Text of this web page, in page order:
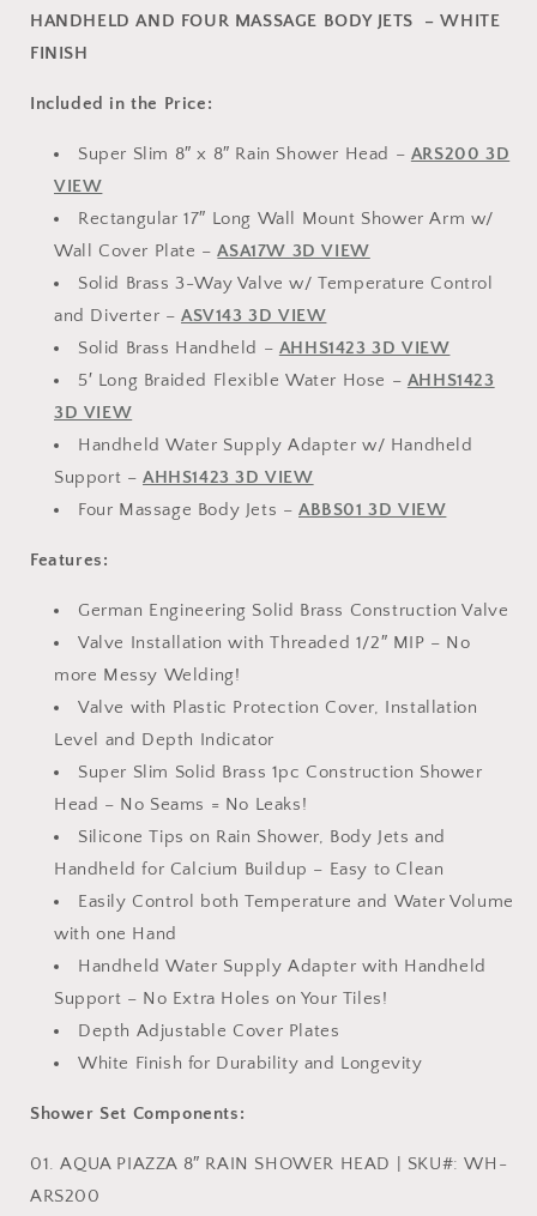
HANDHELD AND FOUR MASSAGE BODY JETS – WHITE
FINISH
Included in the Price:
Super Slim 8″ x 8″ Rain Shower Head – ARS200 3D
VIEW
Rectangular 17″ Long Wall Mount Shower Arm w/
Wall Cover Plate –ASA17W 3D VIEW
Solid Brass 3-Way Valve w/ Temperature Control
and Diverter – ASV143 3D VIEW
Solid Brass Handheld – AHHS1423 3D VIEW
5′ Long Braided Flexible Water Hose – AHHS1423
3D VIEW
Handheld Water Supply Adapter w/ Handheld
Support – AHHS1423 3D VIEW
Four Massage Body Jets – ABBS01 3D VIEW
Features:
German Engineering Solid Brass Construction Valve
Valve Installation with Threaded 1/2″ MIP – No
more Messy Welding!
Valve with Plastic Protection Cover, Installation
Level and Depth Indicator
Super Slim Solid Brass 1pc Construction Shower
Head – No Seams = No Leaks!
Silicone Tips on Rain Shower, Body Jets and
Handheld for Calcium Buildup – Easy to Clean
Easily Control both Temperature and Water Volume
with one Hand
Handheld Water Supply Adapter with Handheld
Support – No Extra Holes on Your Tiles!
Depth Adjustable Cover Plates
White Finish for Durability and Longevity
Shower Set Components:
01. AQUA PIAZZA 8″ RAIN SHOWER HEAD | SKU#: WH-
ARS200